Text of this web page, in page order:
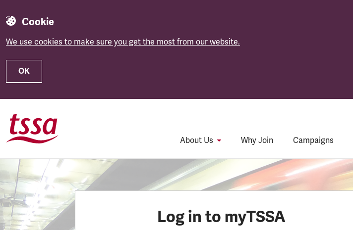
Cookie
We use cookies to make sure you get the most from our website.
OK
About Us Why Join Campaigns
Log in to myTSSA